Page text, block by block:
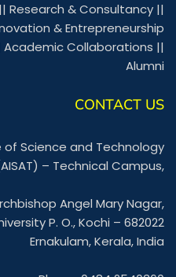
|| Research & Consultancy ||
& Entrepreneurship
Academic Collaborations ||
Alumni
CONTACT US
Science and Technology
– Technical Campus,
Angel Mary Nagar,
P. O., Kochi – 682022
Ernakulam, Kerala, India